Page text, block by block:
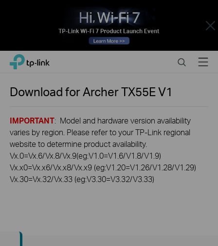
Close
Click
navigation
TP-Link, Reliably Smart SearchMenu
Download forArcher TX55EV1
IMPORTANT: Model and hardware version availability
varies by region. Please refer to your TP-Link regional
website to determine product availability.
Vx.0=Vx.6/Vx.8/Vx.9(eg:V1.0=V1.6/V1.8/V1.9)
Vx.x0=Vx.x6/Vx.x8/Vx.x9 (eg:V1.20=V1.26/V1.28/V1.29)
Vx.30=Vx.32/Vx.33 (eg:V3.30=V3.32/V3.33)